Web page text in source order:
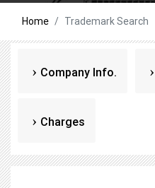
Home Trademark Search
Company Info.
Charges